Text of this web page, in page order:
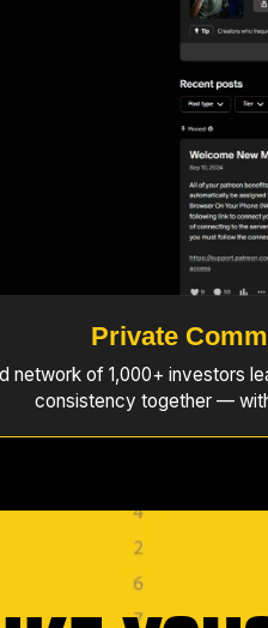
Private
network of 1,000+ investors
consistency together —